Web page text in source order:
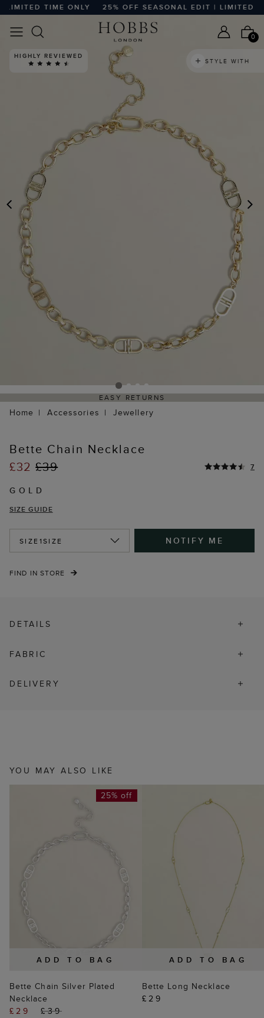
TIME ONLY 25% OFF SEASONAL EDIT | LIMITED
0
PREVIOUS
HIGHLY REVIEWED
STYLE WITH
EASY RETURNS
Home Accessories Jewellery
Bette Chain Necklace
£32£39 7
GOLD
SIZE GUIDE
SIZE1SIZE NOTIFY ME
FIND IN STORE
DETAILS
FABRIC
DELIVERY
YOU MAY ALSO LIKE
ADD TO BAG
25% off
Bette Chain Silver Plated
Necklace
£29
£39
ADD TO BAG
Bette Long Necklace
£29